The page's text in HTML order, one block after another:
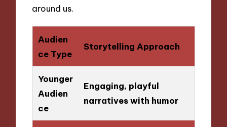
around us.
Audien
ce Type
Storytelling Approach
Younger
Audien
ce
Engaging, playful
narratives with humor